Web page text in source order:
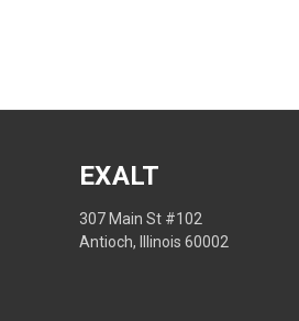
EXALT
307 Main St #102
Antioch, Illinois 60002